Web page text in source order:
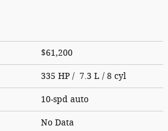
$61,200
335 HP / 7.3 L / 8 cyl
10-spd auto
No Data